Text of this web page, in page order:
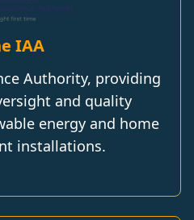
IAA
Authority, providing
and quality
energy and home
installations.